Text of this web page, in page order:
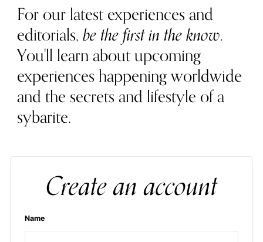
For our latest experiences and
editorials,be the first in the know.
You'll learn about upcoming
experiences happening worldwide
and the secrets and lifestyle of a
sybarite.
Create an account
Name